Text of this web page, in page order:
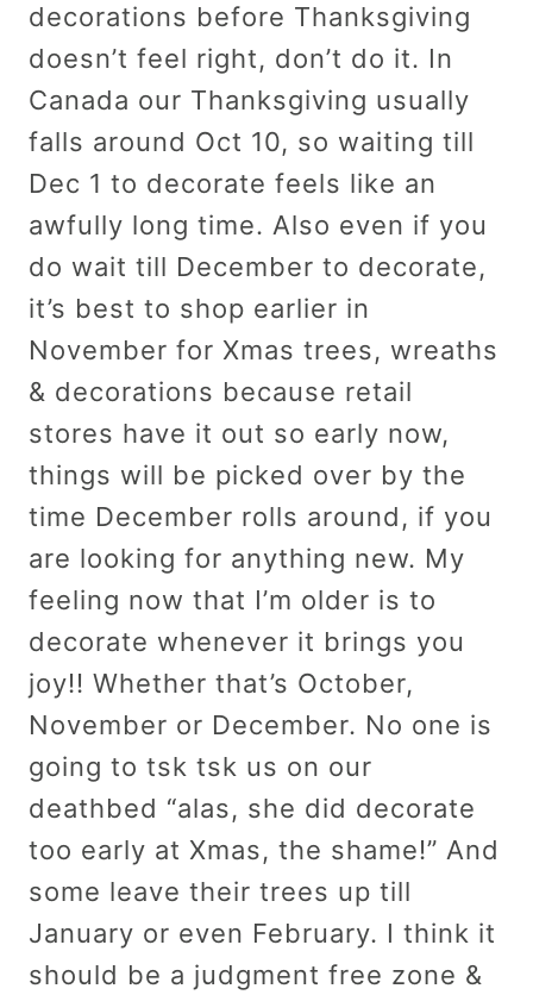
decorations before Thanksgiving
doesn’t feel right, don’t do it. In
Canada our Thanksgiving usually
falls around Oct 10, so waiting till
Dec 1 to decorate feels like an
awfully long time. Also even if you
do wait till December to decorate,
it’s best to shop earlier in
November for Xmas trees, wreaths
& decorations because retail
stores have it out so early now,
things will be picked over by the
time December rolls around, if you
are looking for anything new. My
feeling now that I’m older is to
decorate whenever it brings you
joy!! Whether that’s October,
November or December. No one is
going to tsk tsk us on our
deathbed “alas, she did decorate
too early at Xmas, the shame!” And
some leave their trees up till
January or even February. I think it
should be a judgment free zone &